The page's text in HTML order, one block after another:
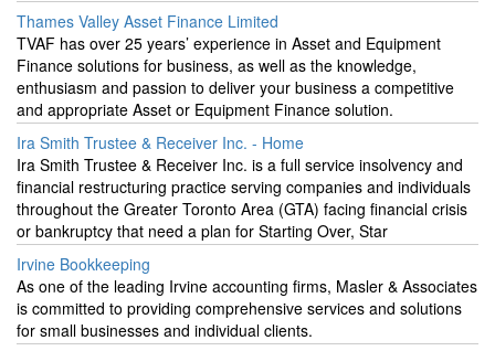
Thames Valley Asset Finance Limited
TVAF has over 25 years’ experience in Asset and Equipment
Finance solutions for business, as well as the knowledge,
enthusiasm and passion to deliver your business a competitive
and appropriate Asset or Equipment Finance solution.
Ira Smith Trustee & Receiver Inc. - Home
Ira Smith Trustee & Receiver Inc. is a full service insolvency and
financial restructuring practice serving companies and individuals
throughout the Greater Toronto Area (GTA) facing financial crisis
or bankruptcy that need a plan for Starting Over, Star
Irvine Bookkeeping
As one of the leading Irvine accounting firms, Masler & Associates
is committed to providing comprehensive services and solutions
for small businesses and individual clients.